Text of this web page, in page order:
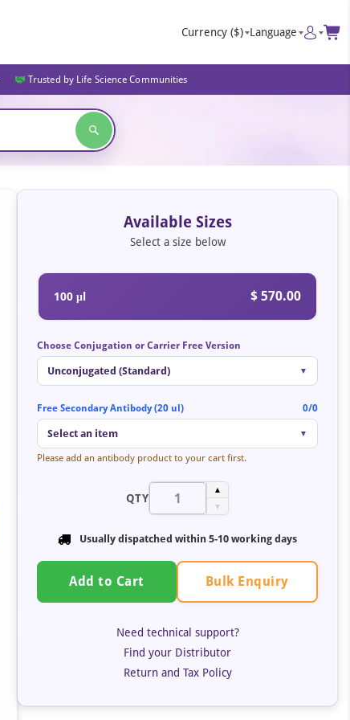
Currency ($) Language
Trusted by Life Science Communities
Available Sizes
Select a size below
100 μl $ 570.00
Choose Conjugation or Carrier Free Version
Unconjugated (Standard) ▼
Free Secondary Antibody (20 ul) 0/0
Select an item ▼
Please add an antibody product to your cart first.
QTY
▲
▼
Usually dispatched within 5-10 working days
Add to Cart Bulk Enquiry
Need technical support?
Find your Distributor
Return and Tax Policy